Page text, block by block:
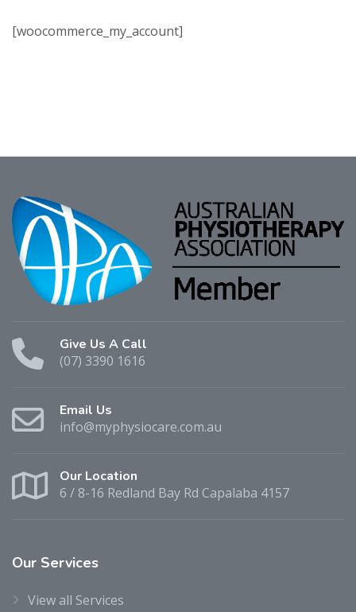
[woocommerce_my_account]
Give Us A Call
(07) 3390 1616
Email Us
info@myphysiocare.com.au
Our Location
6 / 8-16 Redland Bay Rd Capalaba 4157
Our Services
View all Services